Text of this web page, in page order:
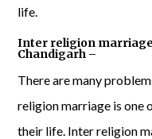
life.
Inter religion
Chandigarh –
There are many
religion marriage is one
their life. Inter religion